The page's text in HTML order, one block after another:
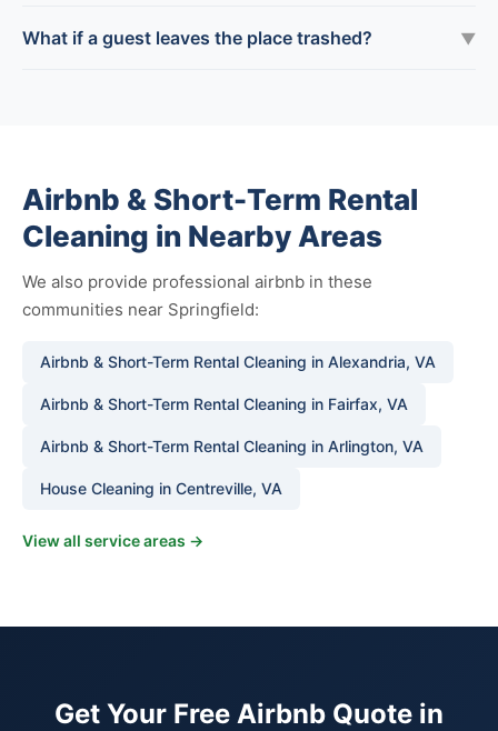
What if a guest leaves the place trashed? ▼
Airbnb & Short-Term Rental
Cleaning in Nearby Areas
We also provide professional airbnb in these
communities near Springfield:
Airbnb & Short-Term Rental Cleaning in Alexandria, VA
Airbnb & Short-Term Rental Cleaning in Fairfax, VA
Airbnb & Short-Term Rental Cleaning in Arlington, VA
House Cleaning in Centreville, VA
View all service areas →
Get Your Free Airbnb Quote in